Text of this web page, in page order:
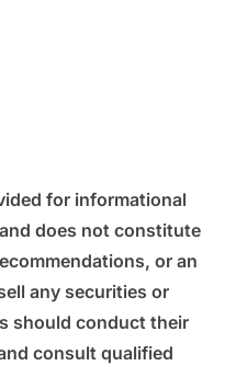
for informational
does not constitute
or an
any securities or
should conduct their
consult qualified